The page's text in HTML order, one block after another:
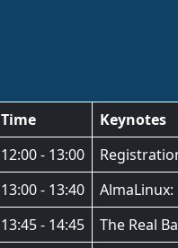
Time
Keynotes
12:00 - 13:00
13:00 - 13:40
13:45 - 14:45
The Real